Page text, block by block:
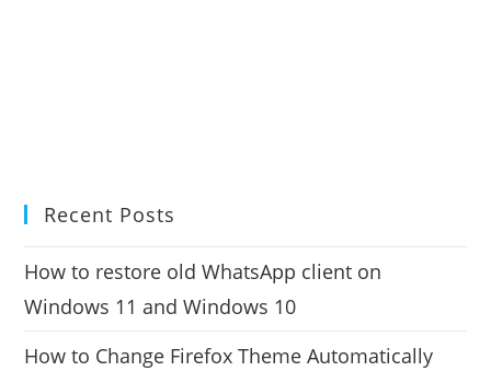
Recent Posts
How to restore old WhatsApp client on
Windows 11 and Windows 10
How to Change Firefox Theme Automatically